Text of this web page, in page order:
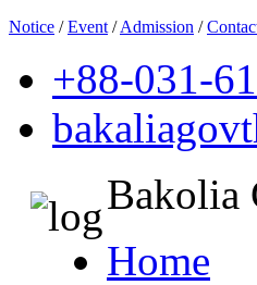
Notice /Event /Admission /
+88-031-
Bakolia
Home